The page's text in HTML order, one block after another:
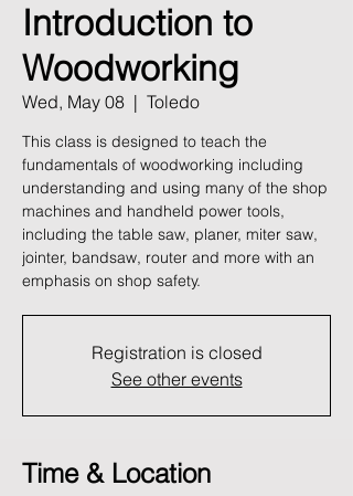
Introduction to
Woodworking
Wed, May 08
  |
Toledo
This class is designed to teach the
fundamentals of woodworking including
understanding and using many of the shop
machines and handheld power tools,
including the table saw, planer, miter saw,
jointer, bandsaw, router and more with an
emphasis on shop safety.
Registration is closed
See other events
Time & Location